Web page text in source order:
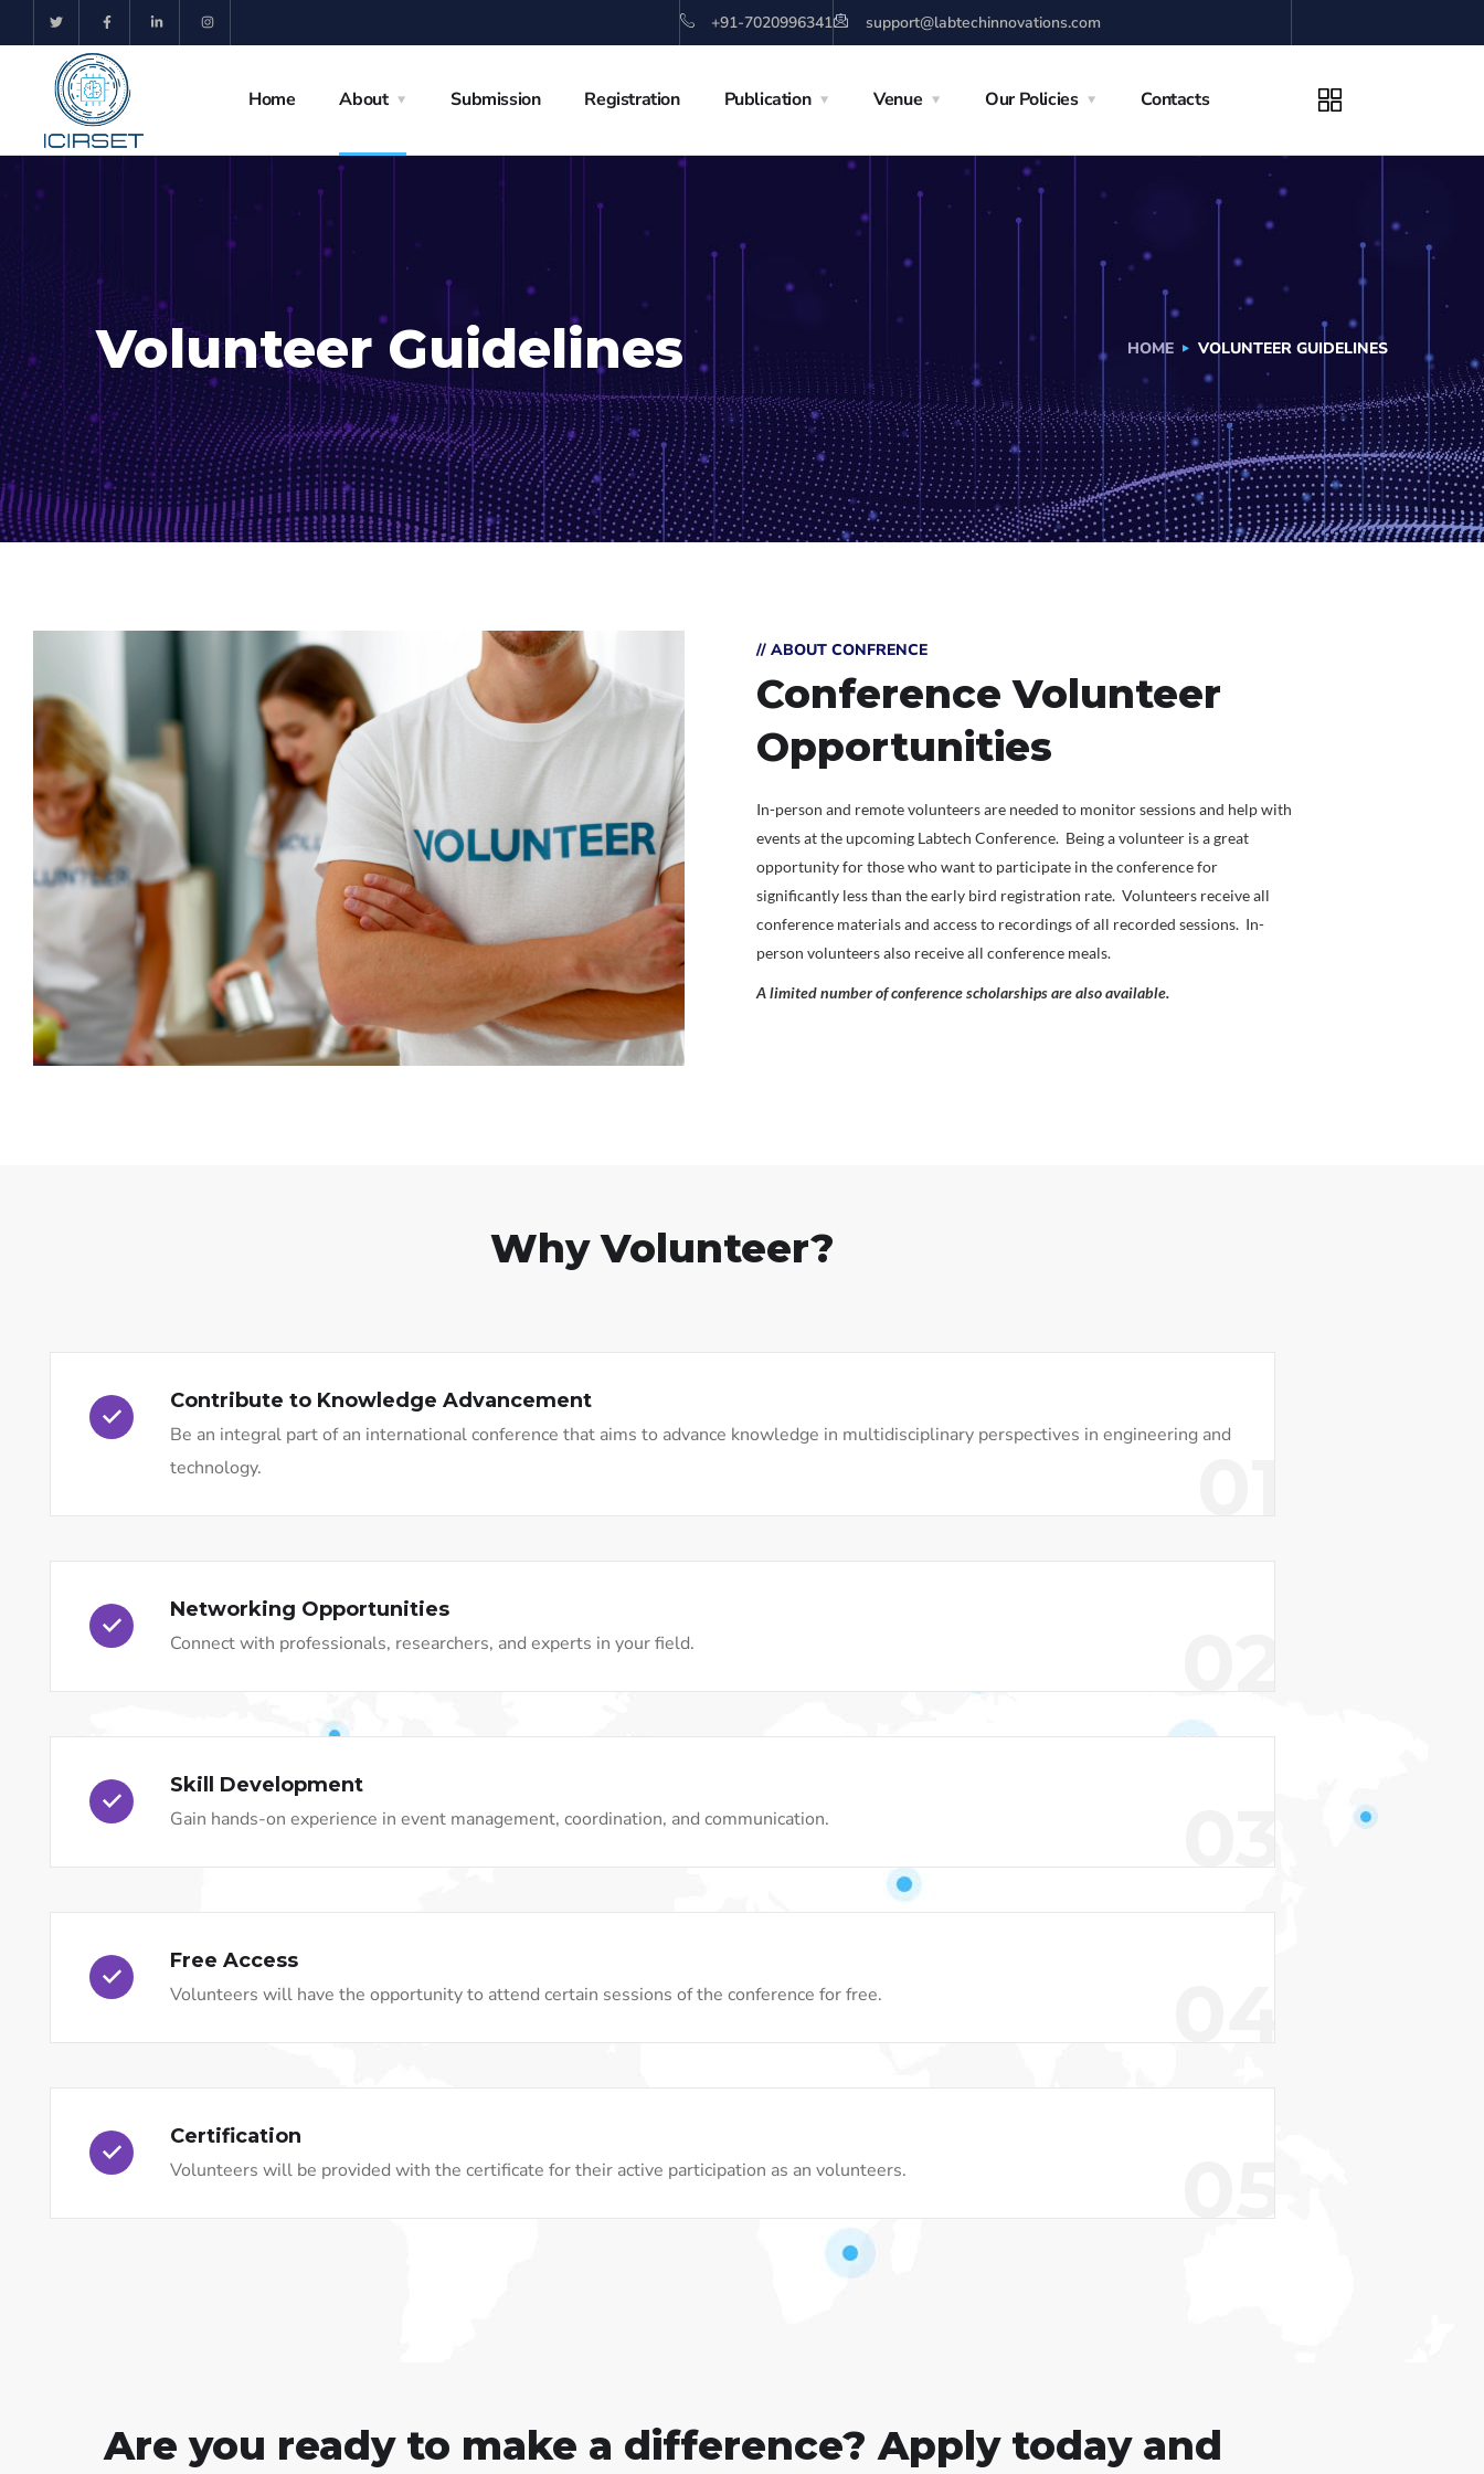
+91-7020996341 support@labtechinnovations.com
Home About Submission Registration Publication Venue Our Policies Contacts
Volunteer Guidelines HOME VOLUNTEER GUIDELINES
// ABOUT CONFRENCE
Conference Volunteer
Opportunities
In-person and remote volunteers are needed to monitor sessions and help with
events at the upcoming Labtech Conference. Being a volunteer is a great
opportunity for those who want to participate in the conference for
significantly less than the early bird registration rate. Volunteers receive all
conference materials and access to recordings of all recorded sessions. In-
person volunteers also receive all conference meals.
A limited number of conference scholarships are also available.
Why Volunteer?
Contribute to Knowledge Advancement
Be an integral part of an international conference that aims to advance knowledge in multidisciplinary perspectives in engineering and
technology.
Networking Opportunities
Connect with professionals, researchers, and experts in your field.
Skill Development
Gain hands-on experience in event management, coordination, and communication.
Free Access
Volunteers will have the opportunity to attend certain sessions of the conference for free.
Certification
Volunteers will be provided with the certificate for their active participation as an volunteers.
Are you ready to make a difference? Apply today and